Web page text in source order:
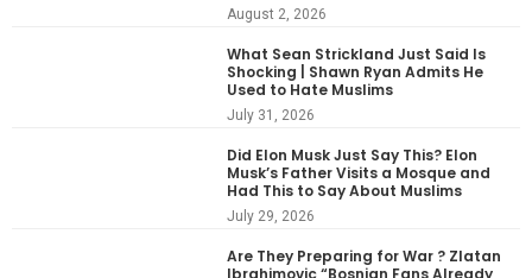
August 2, 2026
What Sean Strickland Just Said Is
Shocking | Shawn Ryan Admits He
Used to Hate Muslims
July 31, 2026
Did Elon Musk Just Say This? Elon
Musk’s Father Visits a Mosque and
Had This to Say About Muslims
July 29, 2026
Are They Preparing for War ? Zlatan
Ibrahimovic “Bosnian Fans Already